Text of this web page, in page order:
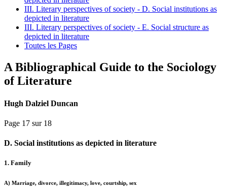
III. Literary perspectives of society - D. Social institutions as
depicted in literature
III. Literary perspectives of society - E. Social structure as
depicted in literature
Toutes les Pages
A Bibliographical Guide to the Sociology
of Literature
Hugh Dalziel Duncan
Page 17 sur 18
D. Social institutions as depicted in literature
1. Family
A) Marriage, divorce, illegitimacy, love, courtship, sex